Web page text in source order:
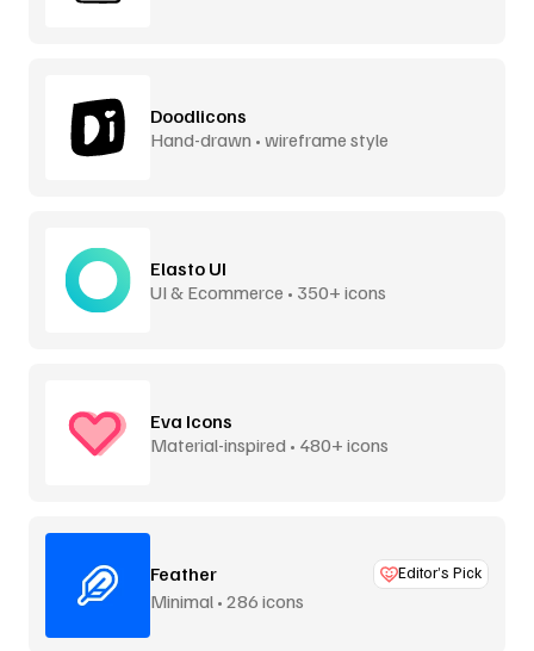
Doodlicons
Hand-drawn • wireframe style
Elasto UI
UI & Ecommerce • 350+ icons
Eva Icons
Material-inspired • 480+ icons
Feather Editor’s Pick
Minimal • 286 icons